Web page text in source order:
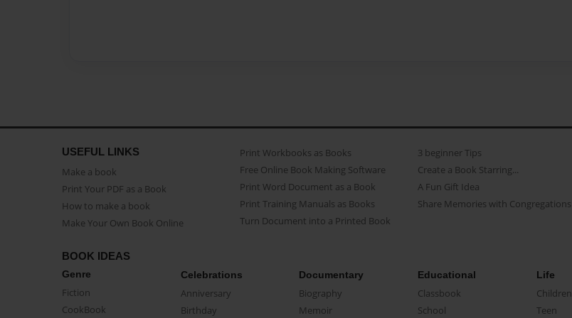
USEFUL LINKS
Make a book
Print Your PDF as a Book
How to make a book
Make Your Own Book Online
Print Workbooks as Books
Free Online Book Making Software
Print Word Document as a Book
Print Training Manuals as Books
Turn Document into a Printed Book
3 beginner Tips
Create a Book Starring...
A Fun Gift Idea
Share Memories with Congregations
BOOK IDEAS
Genre
Fiction
CookBook
Celebrations
Anniversary
Birthday
Documentary
Biography
Memoir
Educational
Classbook
School
Life
Children
Teen